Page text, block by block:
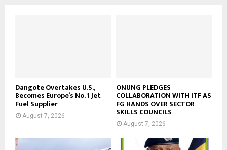
Dangote Overtakes U.S.,
Becomes Europe’s No. 1 Jet
Fuel Supplier
August 7, 2026
ONUNG PLEDGES
COLLABORATION WITH ITF AS
FG HANDS OVER SECTOR
SKILLS COUNCILS
August 7, 2026